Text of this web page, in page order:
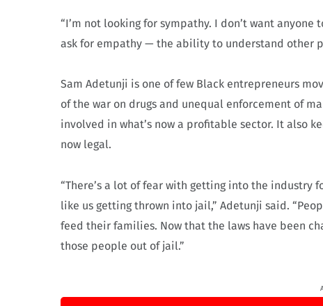
“I’m not looking for sympathy. I don’t want
ask for empathy — the ability to understand other
Sam Adetunji is one of few Black entrepreneurs
of the war on drugs and unequal enforcement of
involved in what’s now a profitable sector. It also
now legal.
“There’s a lot of fear with getting into the industry
like us getting thrown into jail,” Adetunji said.
feed their families. Now that the laws have been
those people out of jail.”